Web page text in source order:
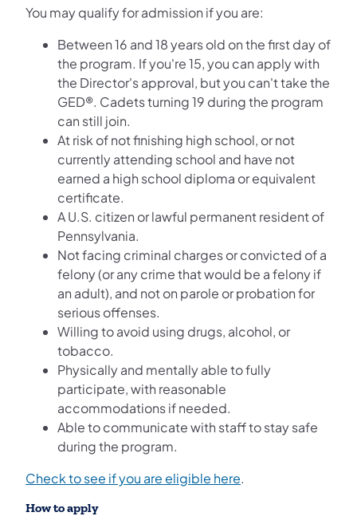
You may qualify for admission if you are:
Between 16 and 18 years old on the first day of
the program. If you're 15, you can apply with
the Director's approval, but you can't take the
GED®. Cadets turning 19 during the program
can still join.
At risk of not finishing high school, or not
currently attending school and have not
earned a high school diploma or equivalent
certificate.
A U.S. citizen or lawful permanent resident of
Pennsylvania.
Not facing criminal charges or convicted of a
felony (or any crime that would be a felony if
an adult), and not on parole or probation for
serious offenses.
Willing to avoid using drugs, alcohol, or
tobacco.
Physically and mentally able to fully
participate, with reasonable
accommodations if needed.
Able to communicate with staff to stay safe
during the program.
Check to see if you are eligible here.
How to apply